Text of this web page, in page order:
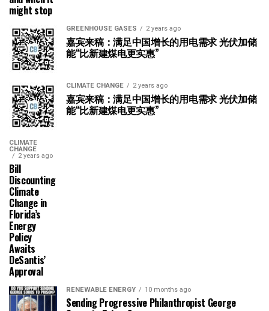
might stop
GREENHOUSE GASES 2 years ago
嘉宾来稿：满足中国增长的用电需求 光伏加储
能“比新建煤电更实惠”
CLIMATE CHANGE 2 years ago
嘉宾来稿：满足中国增长的用电需求 光伏加储
能“比新建煤电更实惠”
CLIMATE
CHANGE
2 years ago
Bill
Discounting
Climate
Change in
Florida’s
Energy
Policy
Awaits
DeSantis’
Approval
RENEWABLE ENERGY 10 months ago
Sending Progressive Philanthropist George